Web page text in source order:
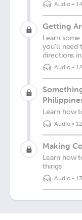
Audio•
Getting
Learn
you'll need
directions
Audio•
Learn how
Audio•
Making
Learn how
things
Audio•